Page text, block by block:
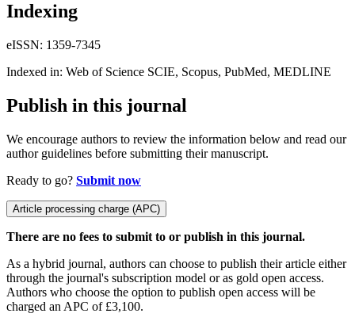
Indexing
eISSN: 1359-7345
Indexed in: Web of Science SCIE, Scopus, PubMed, MEDLINE
Publish in this journal
We encourage authors to review the information below and read our
author guidelines before submitting their manuscript.
Ready to go? Submit now
Article processing charge (APC)
There are no fees to submit to or publish in this journal.
As a hybrid journal, authors can choose to publish their article either
through the journal's subscription model or as gold open access.
Authors who choose the option to publish open access will be
charged an APC of £3,100.